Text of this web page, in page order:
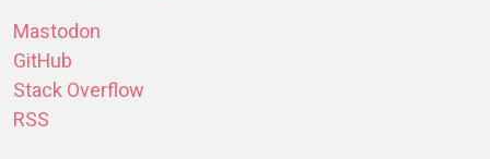
Mastodon
GitHub
Stack Overflow
RSS